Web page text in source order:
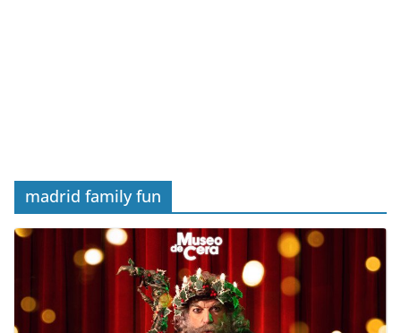
madrid family fun